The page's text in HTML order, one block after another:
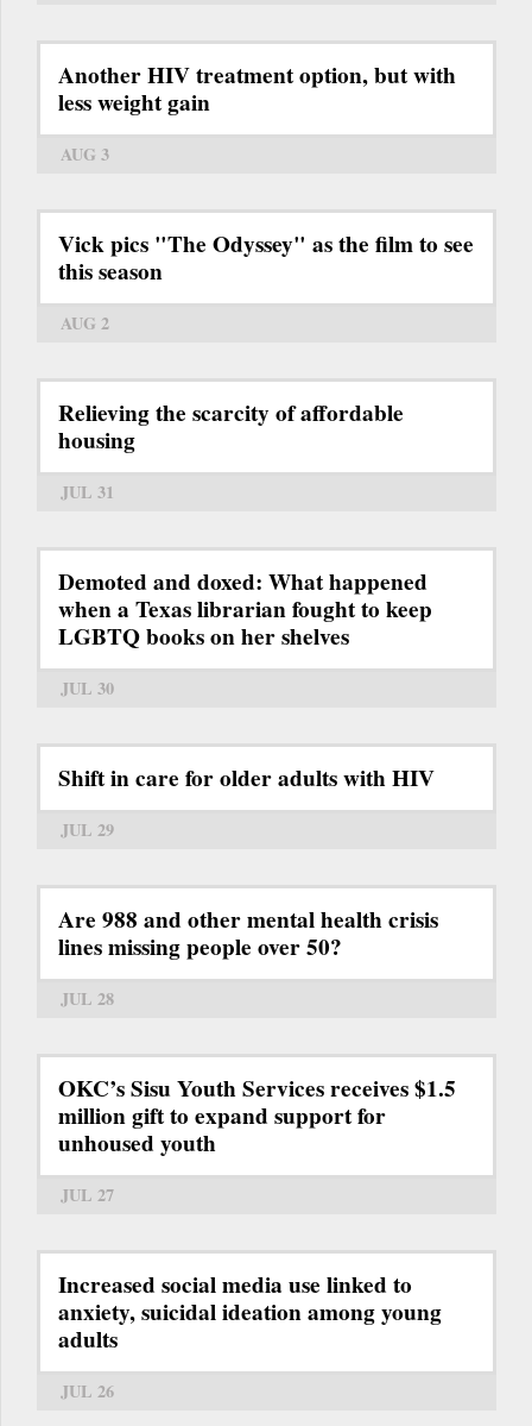
Another HIV treatment option, but with
less weight gain
AUG 3
Vick pics "The Odyssey" as the film to see
this season
AUG 2
Relieving the scarcity of affordable
housing
JUL 31
Demoted and doxed: What happened
when a Texas librarian fought to keep
LGBTQ books on her shelves
JUL 30
Shift in care for older adults with HIV
JUL 29
Are 988 and other mental health crisis
lines missing people over 50?
JUL 28
OKC’s Sisu Youth Services receives $1.5
million gift to expand support for
unhoused youth
JUL 27
Increased social media use linked to
anxiety, suicidal ideation among young
adults
JUL 26